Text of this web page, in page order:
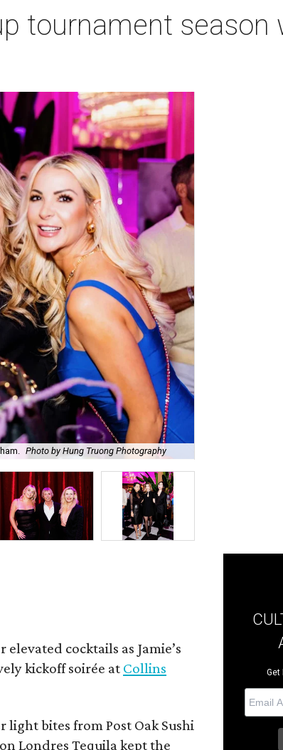
tournament season
Photo by Hung Truong Photography
cocktails as Jamie’s
kickoff soirée at Collins
bites from Post Oak Sushi
Londres Tequila kept the
Get